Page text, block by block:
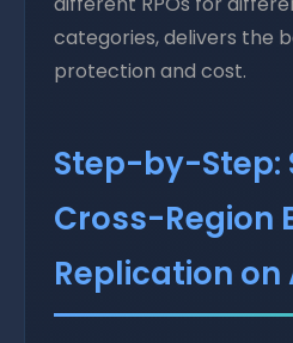
categories, delivers the
protection and cost.
Step-by-Step:
Cross-Region
Replication on